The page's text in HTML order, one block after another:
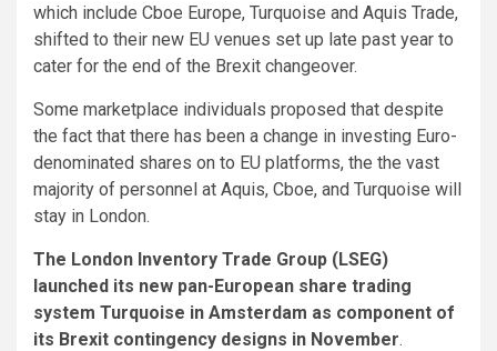
which include Cboe Europe, Turquoise and Aquis Trade,
shifted to their new EU venues set up late past year to
cater for the end of the Brexit changeover.
Some marketplace individuals proposed that despite
the fact that there has been a change in investing Euro-
denominated shares on to EU platforms, the the vast
majority of personnel at Aquis, Cboe, and Turquoise will
stay in London.
The London Inventory Trade Group (LSEG)
launched its new pan-European share trading
system Turquoise in Amsterdam as component of
its Brexit contingency designs in November.